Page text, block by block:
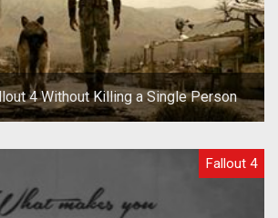
4 Without Killing a Single Person
Fallout 4